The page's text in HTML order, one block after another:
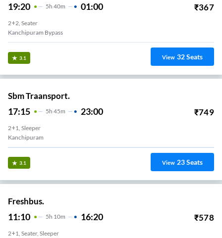
19:20 5H 40m 01:00 ₹367
2+2, Seater
Kanchipuram Bypass
3.1 View 32Seats
Sbm Traansport.
17:15 5H 45m 23:00 ₹749
2+1, Sleeper
Kanchipuram
3.1 View 23Seats
Freshbus.
11:10 5H 10m 16:20 ₹578
2+1, Seater, Sleeper